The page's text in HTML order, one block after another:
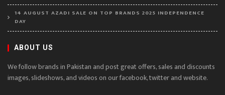
14 AUGUST AZADI SALE ON TOP BRANDS 2025 INDEPENDENCE
DAY
ABOUT US
We follow brands in Pakistan and post great offers, sales and discounts
images, slideshows, and videos on our facebook, twitter and website.